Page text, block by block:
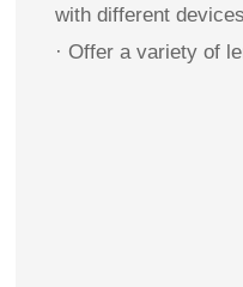
with different devices
· Offer a variety of